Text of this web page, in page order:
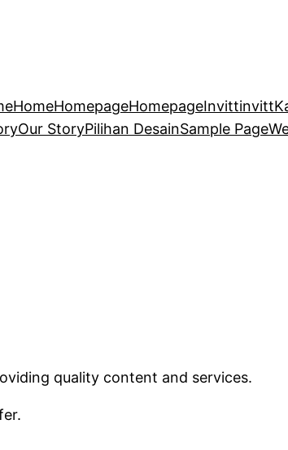
HomeHomepageHomepageInvittinvitt
Our StoryPilihan DesainSample Page
quality content and services.